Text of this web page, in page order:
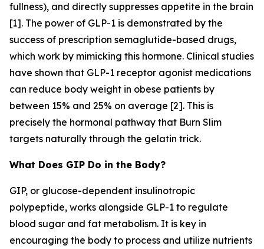
fullness), and directly suppresses appetite in the brain
[1]. The power of GLP-1 is demonstrated by the
success of prescription semaglutide-based drugs,
which work by mimicking this hormone. Clinical studies
have shown that GLP-1 receptor agonist medications
can reduce body weight in obese patients by
between 15% and 25% on average [2]. This is
precisely the hormonal pathway that Burn Slim
targets naturally through the gelatin trick.
What Does GIP Do in the Body?
GIP, or glucose-dependent insulinotropic
polypeptide, works alongside GLP-1 to regulate
blood sugar and fat metabolism. It is key in
encouraging the body to process and utilize nutrients